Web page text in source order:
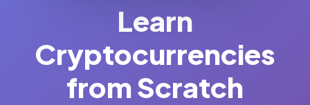
Learn
Cryptocurrencies
from Scratch